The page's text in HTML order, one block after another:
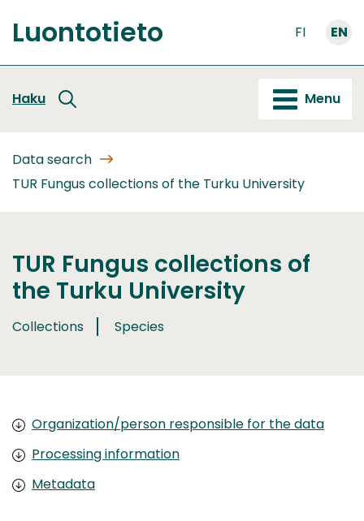
to
content
Front
Luontotieto FI EN
Haku Menu
Data search
TUR Fungus collections of the Turku University
TUR Fungus collections of
the Turku University
Collections Species
Organization/person responsible for the data
Processing information
Metadata